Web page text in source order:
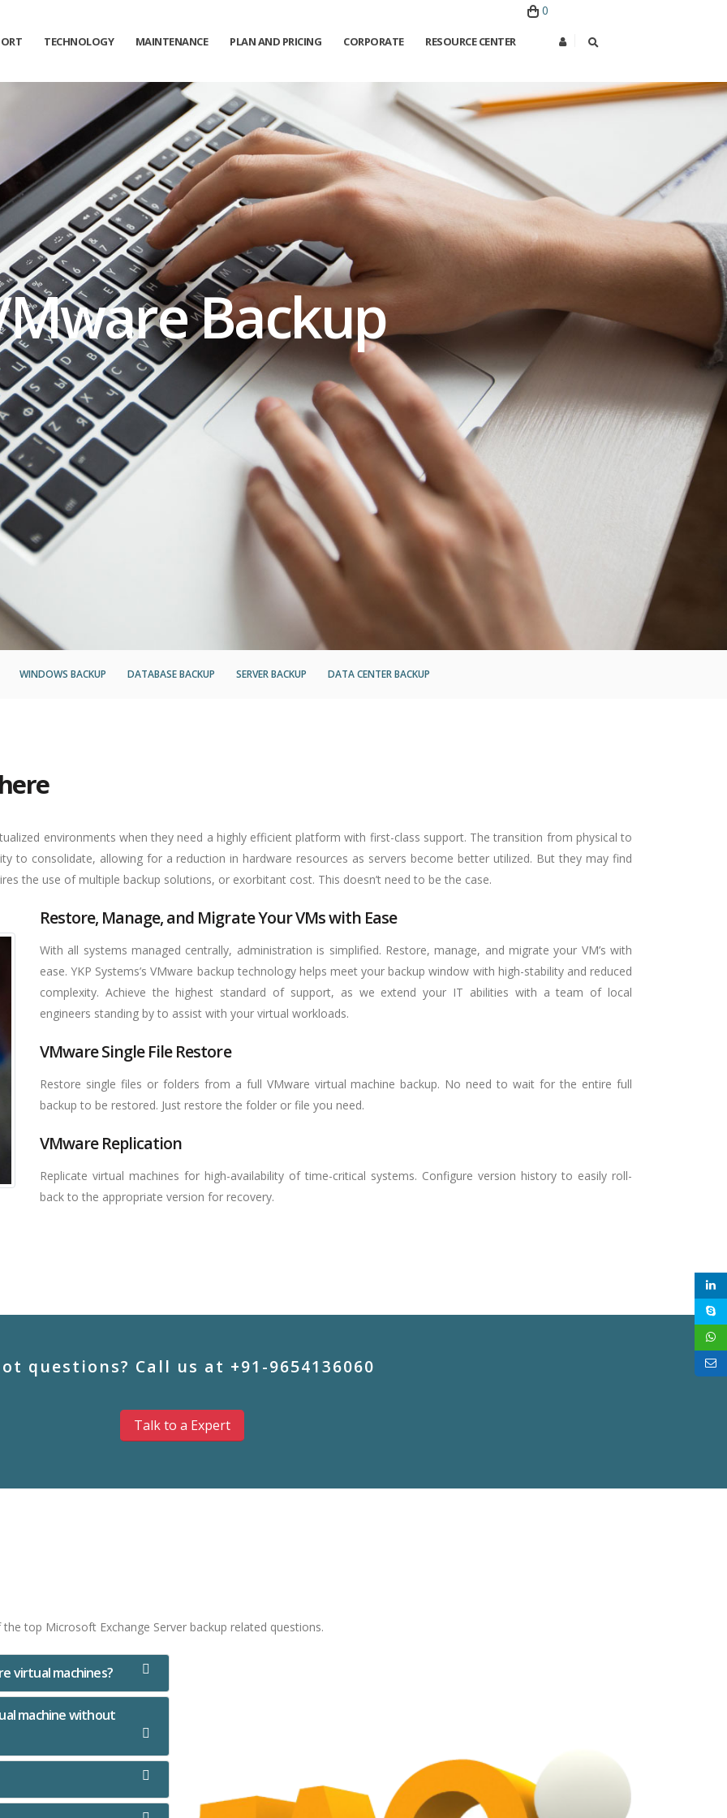
TECHNOLOGY MAINTENANCE PLAN AND PRICING CORPORATE RESOURCE CENTER
0
Backup
WINDOWS BACKUP DATABASE BACKUP SERVER BACKUP DATA CENTER BACKUP
environments when they need a highly efficient platform with first-class support. The transition from physical to
to consolidate, allowing for a reduction in hardware resources as servers become better utilized. But they may find
the use of multiple backup solutions, or exorbitant cost. This doesn’t need to be the case.
Restore, Manage, and Migrate Your VMs with Ease
With all systems managed centrally, administration is simplified. Restore, manage, and migrate your VM’s with
ease. YKP Systems’s VMware backup technology helps meet your backup window with high-stability and reduced
complexity. Achieve the highest standard of support, as we extend your IT abilities with a team of local
engineers standing by to assist with your virtual workloads.
VMware Single File Restore
Restore single files or folders from a full VMware virtual machine backup. No need to wait for the entire full
backup to be restored. Just restore the folder or file you need.
VMware Replication
Replicate virtual machines for high-availability of time-critical systems. Configure version history to easily roll-
back to the appropriate version for recovery.
questions? Call us at +91-9654136060
Talk to a Expert
top Microsoft Exchange Server backup related questions.
virtual machines?
machine without
Get News OffersFrom YKP Systems!
Sign up for emails to get special news and offers from the
YKP Systems
Name*
Email*
Sign up Close
By logging in, you agree to YKP's Privacy Policy and Terms of Use